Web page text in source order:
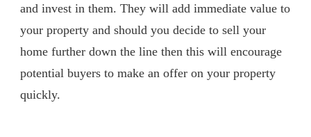
and invest in them. They will add immediate value to
your property and should you decide to sell your
home further down the line then this will encourage
potential buyers to make an offer on your property
quickly.